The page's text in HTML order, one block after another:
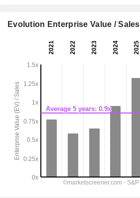
Evolution Enterprise Value / Sales